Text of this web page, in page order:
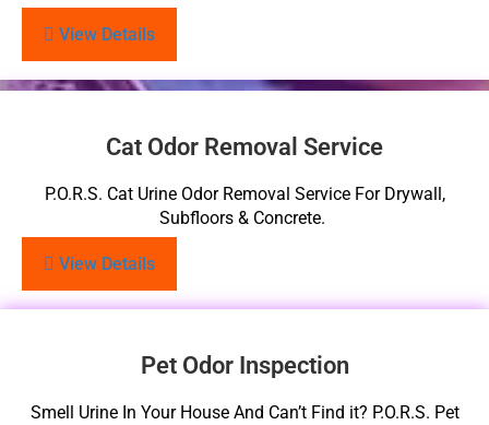
View Details
Cat Odor Removal Service
P.O.R.S. Cat Urine Odor Removal Service For Drywall,
Subfloors & Concrete.
View Details
Pet Odor Inspection
Smell Urine In Your House And Can’t Find it? P.O.R.S. Pet